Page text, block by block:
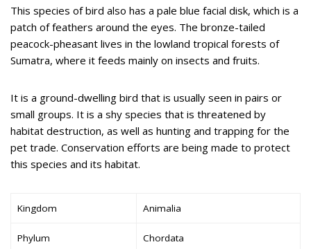
This species of bird also has a pale blue facial disk, which is a
patch of feathers around the eyes. The bronze-tailed
peacock-pheasant lives in the lowland tropical forests of
Sumatra, where it feeds mainly on insects and fruits.
It is a ground-dwelling bird that is usually seen in pairs or
small groups. It is a shy species that is threatened by
habitat destruction, as well as hunting and trapping for the
pet trade. Conservation efforts are being made to protect
this species and its habitat.
Kingdom Animalia
Phylum Chordata